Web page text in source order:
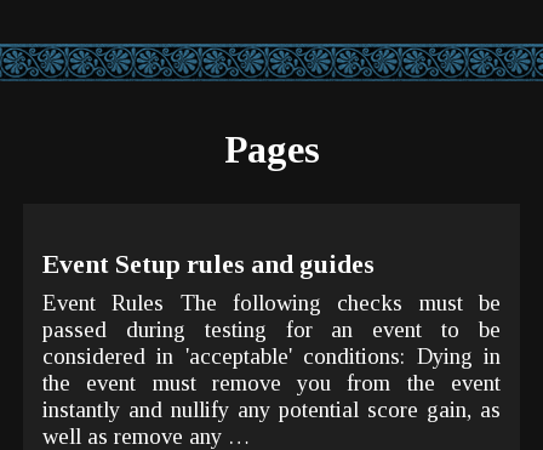
Pages
Event Setup rules and guides
Event Rules The following checks must be
passed during testing for an event to be
considered in 'acceptable' conditions: Dying in
the event must remove you from the event
instantly and nullify any potential score gain, as
well as remove any …